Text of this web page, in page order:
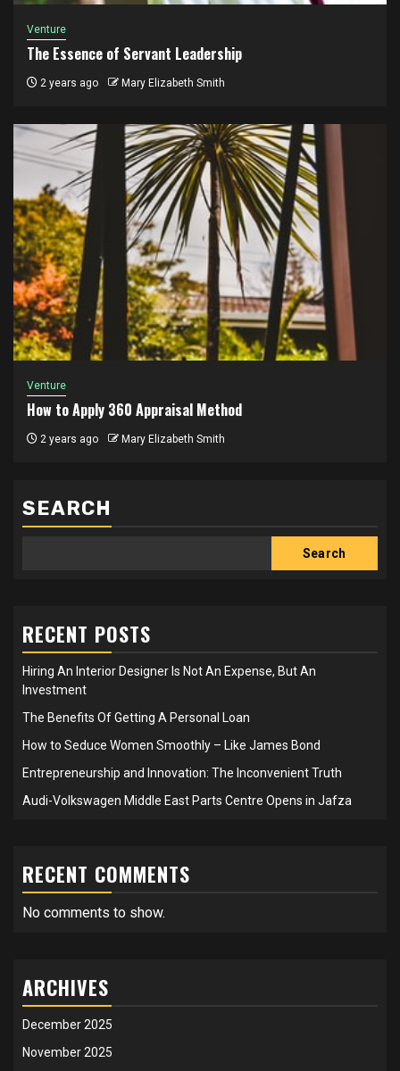
Venture
The Essence of Servant Leadership
2 years ago Mary Elizabeth Smith
Venture
How to Apply 360 Appraisal Method
2 years ago Mary Elizabeth Smith
SEARCH
Search
RECENT POSTS
Hiring An Interior Designer Is Not An Expense, But An
Investment
The Benefits Of Getting A Personal Loan
How to Seduce Women Smoothly – Like James Bond
Entrepreneurship and Innovation: The Inconvenient Truth
Audi-Volkswagen Middle East Parts Centre Opens in Jafza
RECENT COMMENTS
No comments to show.
ARCHIVES
December 2025
November 2025